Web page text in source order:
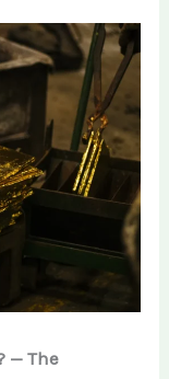
— The